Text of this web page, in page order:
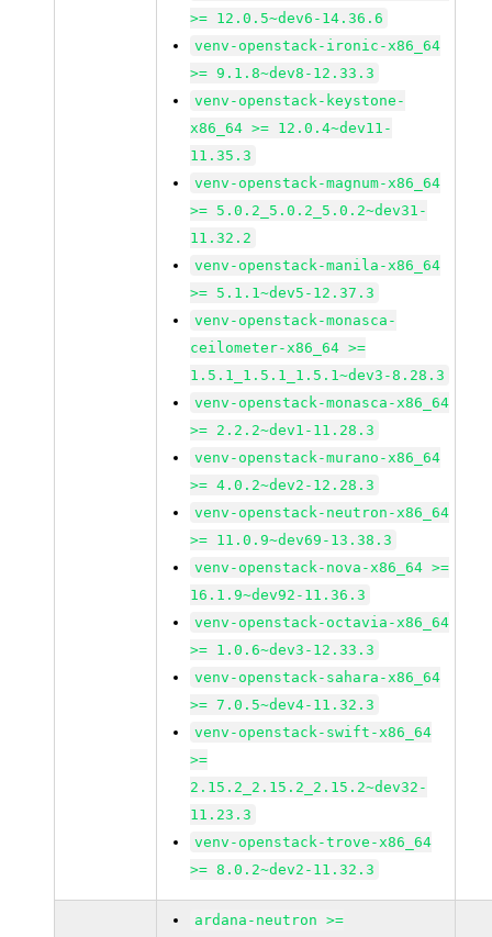
>= 12.0.5~dev6-14.36.6
venv-openstack-ironic-x86_64
>= 9.1.8~dev8-12.33.3
venv-openstack-keystone-
x86_64 >= 12.0.4~dev11-
11.35.3
venv-openstack-magnum-x86_64
>= 5.0.2_5.0.2_5.0.2~dev31-
11.32.2
venv-openstack-manila-x86_64
>= 5.1.1~dev5-12.37.3
venv-openstack-monasca-
ceilometer-x86_64 >=
1.5.1_1.5.1_1.5.1~dev3-8.28.3
venv-openstack-monasca-x86_64
>= 2.2.2~dev1-11.28.3
venv-openstack-murano-x86_64
>= 4.0.2~dev2-12.28.3
venv-openstack-neutron-x86_64
>= 11.0.9~dev69-13.38.3
venv-openstack-nova-x86_64 >=
16.1.9~dev92-11.36.3
venv-openstack-octavia-x86_64
>= 1.0.6~dev3-12.33.3
venv-openstack-sahara-x86_64
>= 7.0.5~dev4-11.32.3
venv-openstack-swift-x86_64
>=
2.15.2_2.15.2_2.15.2~dev32-
11.23.3
venv-openstack-trove-x86_64
>= 8.0.2~dev2-11.32.3
ardana-neutron >=